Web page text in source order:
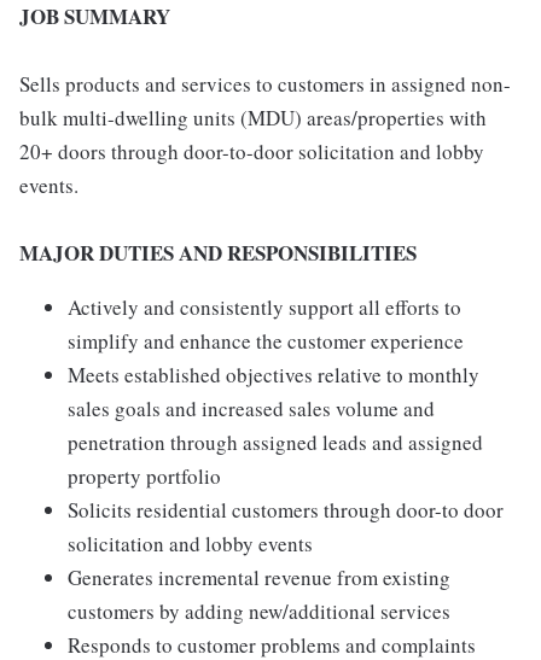
JOB SUMMARY
Sells products and services to customers in assigned non-
bulk multi-dwelling units (MDU) areas/properties with
20+ doors through door-to-door solicitation and lobby
events.
MAJOR DUTIES AND RESPONSIBILITIES
Actively and consistently support all efforts to
simplify and enhance the customer experience
Meets established objectives relative to monthly
sales goals and increased sales volume and
penetration through assigned leads and assigned
property portfolio
Solicits residential customers through door-to door
solicitation and lobby events
Generates incremental revenue from existing
customers by adding new/additional services
Responds to customer problems and complaints